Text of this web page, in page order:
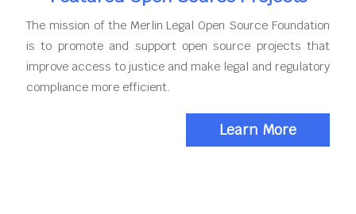
The mission of the Merlin Legal Open Source Foundation
is to promote and support open source projects that
improve access to justice and make legal and regulatory
compliance more efficient.
Learn More